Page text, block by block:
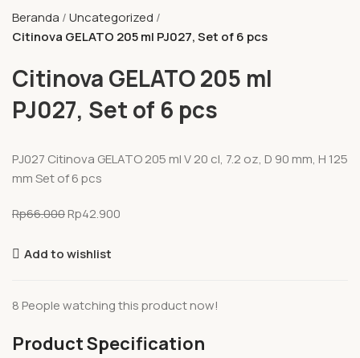
Beranda
Uncategorized
Citinova GELATO 205 ml PJ027, Set of 6 pcs
Citinova GELATO 205 ml
PJ027, Set of 6 pcs
PJ027 Citinova GELATO 205 ml V 20 cl, 7.2 oz, D 90 mm, H 125
mm Set of 6 pcs
Rp66.000Rp42.900
Add to wishlist
8 People watching this product now!
Product Specification